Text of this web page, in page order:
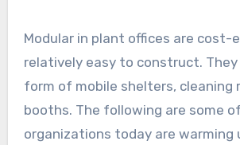
Modular in plant offices are cost-
relatively easy to construct. They
form of mobile shelters, cleaning
booths. The following are some
organizations today are warming